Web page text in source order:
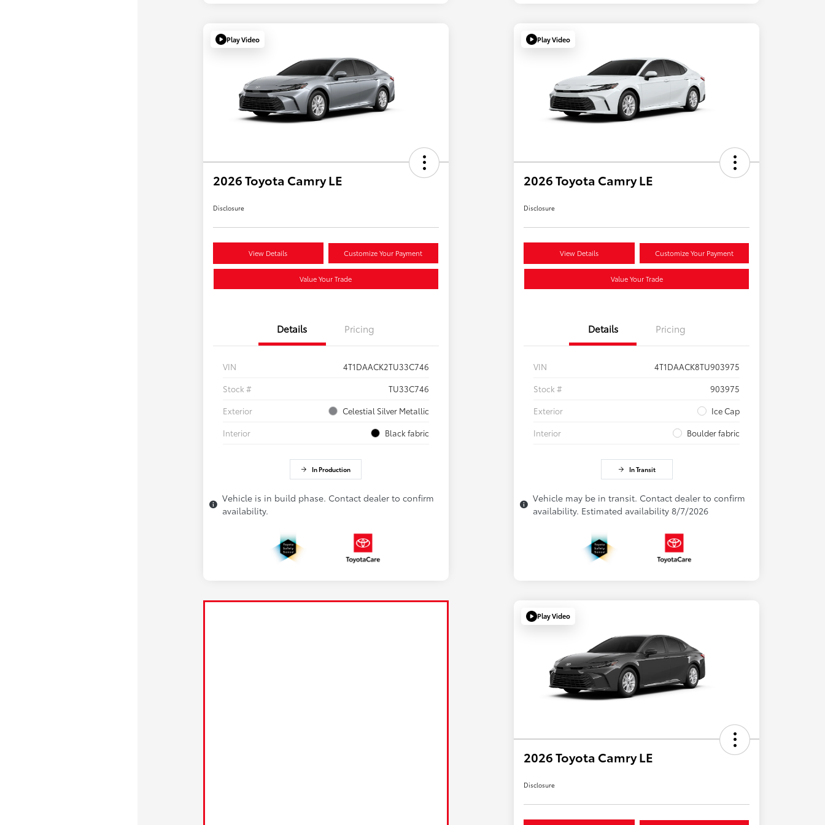
Play Video
2026 Toyota Camry LE
Disclosure
View Details Customize Your Payment
Value Your Trade
Details Pricing
VIN
4T1DAACK2TU33C746
Stock #
TU33C746
Exterior
Celestial Silver Metallic
Interior
Black fabric
In Production
Vehicle is in build phase. Contact dealer to confirm
availability.
Play Video
2026 Toyota Camry LE
Disclosure
View Details Customize Your Payment
Value Your Trade
Details Pricing
VIN
4T1DAACK8TU903975
Stock #
903975
Exterior
Ice Cap
Interior
Boulder fabric
In Transit
Vehicle may be in transit. Contact dealer to confirm
availability. Estimated availability 8/7/2026
Play Video
2026 Toyota Camry LE
Disclosure